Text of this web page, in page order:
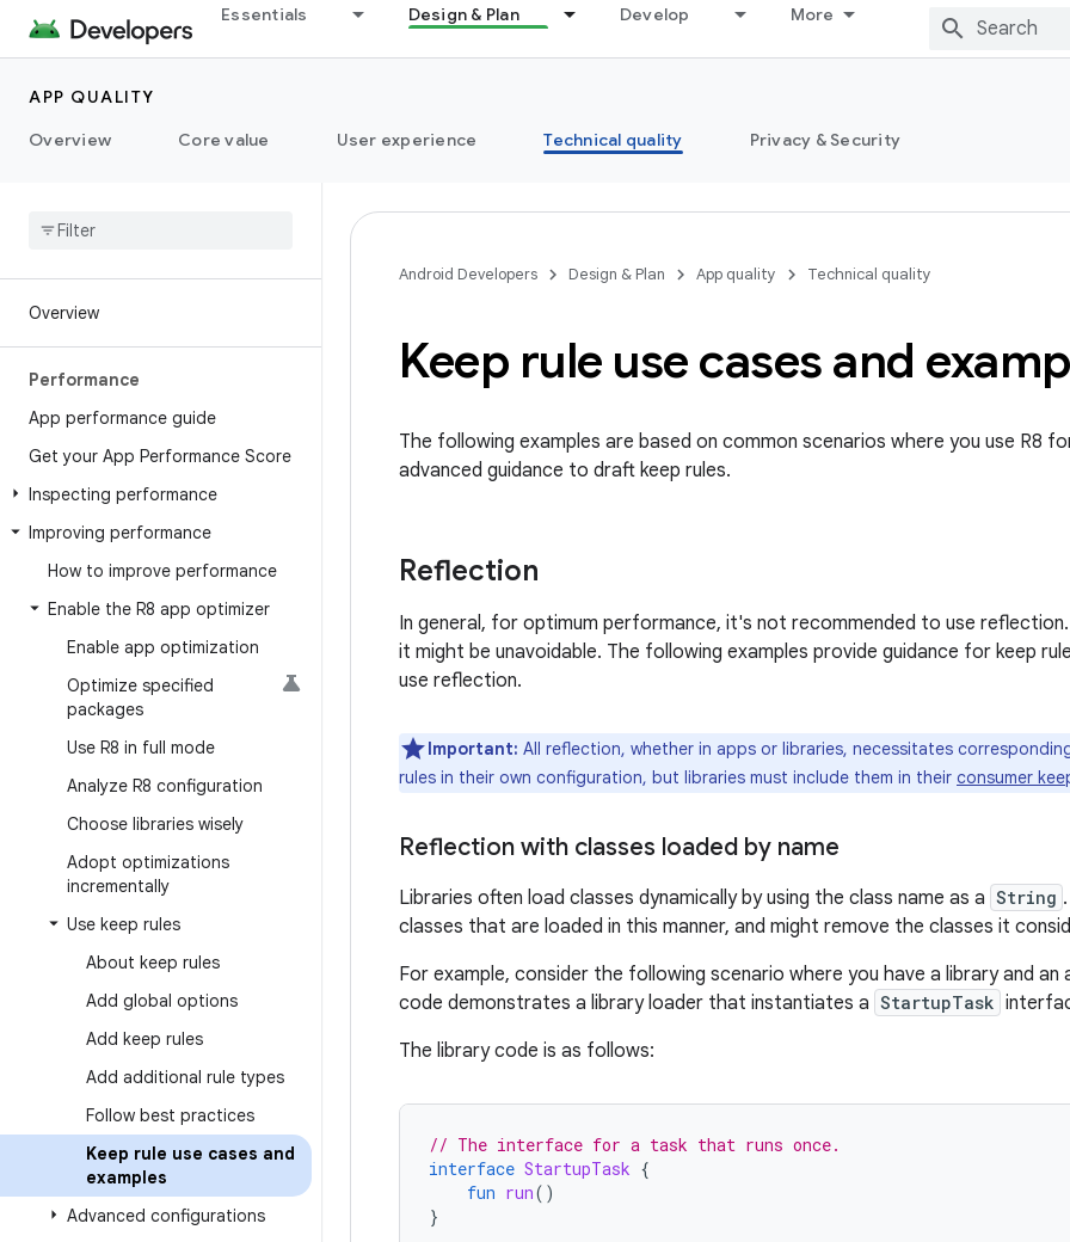
Essentials Design & Plan Develop More
APP QUALITY
Overview
Core value User experience Technical quality Privacy & Security
Overview
Performance
App performance guide
Get your App Performance Score
Inspecting performance
Improving performance
How to improve performance
Enable the R8 app optimizer
Enable app optimization
Optimize specified
packages
Use R8 in full mode
Analyze R8 configuration
Choose libraries wisely
Adopt optimizations
incrementally
Use keep rules
About keep rules
Add global options
Add keep rules
Add additional rule types
Follow best practices
Keep rule use cases and
examples
Advanced configurations
Android Developers Design & Plan App quality Technical quality
Keep rule use cases and
The following examples are based on common scenarios where you use R8
advanced guidance to draft keep rules.
Reflection
In general, for optimum performance, it's not recommended to use
it might be unavoidable. The following examples provide guidance for keep
use reflection.
Important: All reflection, whether in apps or libraries, necessitates
rules in their own configuration, but libraries must include them in their consumer
Reflection with classes loaded by name
Libraries often load classes dynamically by using the class name as a String
classes that are loaded in this manner, and might remove the classes it
For example, consider the following scenario where you have a library and
code demonstrates a library loader that instantiates a StartupTask
The library code is as follows:
// The interface for a task that runs once.
interface StartupTask {
fun run()
}